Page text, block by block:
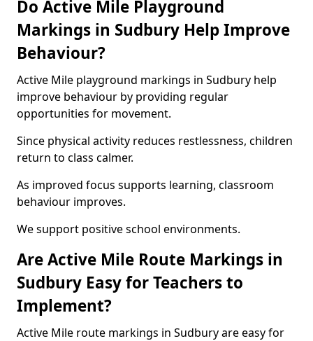
Do Active Mile Playground
Markings in Sudbury Help Improve
Behaviour?
Active Mile playground markings in Sudbury help
improve behaviour by providing regular
opportunities for movement.
Since physical activity reduces restlessness, children
return to class calmer.
As improved focus supports learning, classroom
behaviour improves.
We support positive school environments.
Are Active Mile Route Markings in
Sudbury Easy for Teachers to
Implement?
Active Mile route markings in Sudbury are easy for